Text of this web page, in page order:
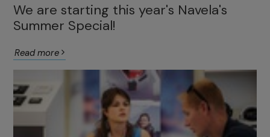
We are starting this year's Navela's
Summer Special!
Read more